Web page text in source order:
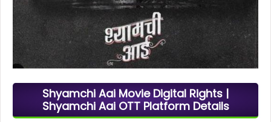
Shyamchi Aai Movie Digital Rights |
Shyamchi Aai OTT Platform Details